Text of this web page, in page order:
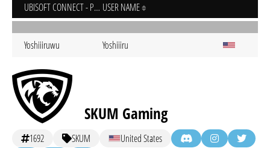
UBISOFT CONNECT - PC USER NAME
Yoshiiiruwu Yoshiiiru
SKUM Gaming
1692 SKUM United States